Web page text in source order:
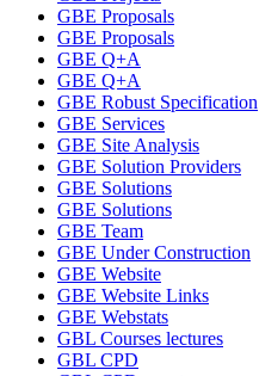
GBE Proposals
GBE Proposals
GBE Q+A
GBE Q+A
GBE Robust Specification
GBE Services
GBE Site Analysis
GBE Solution Providers
GBE Solutions
GBE Solutions
GBE Team
GBE Under Construction
GBE Website
GBE Website Links
GBE Webstats
GBL Courses lectures
GBL CPD